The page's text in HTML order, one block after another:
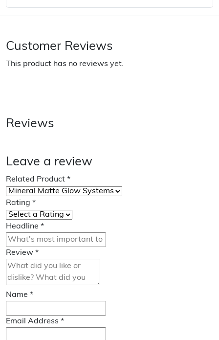
Customer Reviews
This product has no reviews yet.
Reviews
Leave a review
Related Product *
Rating *
Headline *
Review *
Name *
Email Address *